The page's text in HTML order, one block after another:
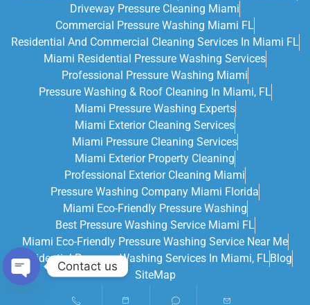
Driveway Pressure Cleaning Miami
Commercial Pressure Washing Miami FL
Residential And Commercial Cleaning Services In Miami FL
Miami Residential Pressure Washing Services
Professional Pressure Washing Miami
Pressure Washing & Roof Cleaning In Miami, FL
Miami Pressure Washing Experts
Miami Exterior Cleaning Services
Miami Pressure Cleaning Services
Miami Exterior Property Cleaning
Professional Exterior Cleaning Miami
Pressure Washing Company Miami Florida
Miami Eco-Friendly Pressure Washing
Best Pressure Washing Service Miami FL
Miami Eco-Friendly Pressure Washing Service Near Me
Residential Pressure Washing Services In Miami, FLBlog
SiteMap
Contact us